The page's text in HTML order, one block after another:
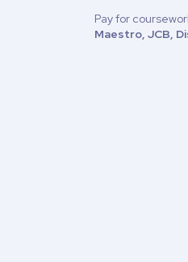
Pay for
Maestro, JCB,